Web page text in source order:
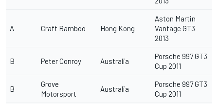
A Craft Bamboo Hong Kong
Aston Martin
Vantage GT3
2013
B Peter Conroy Australia
Porsche 997 GT3
Cup 2011
B
Grove
Motorsport
Australia
Porsche 997 GT3
Cup 2011